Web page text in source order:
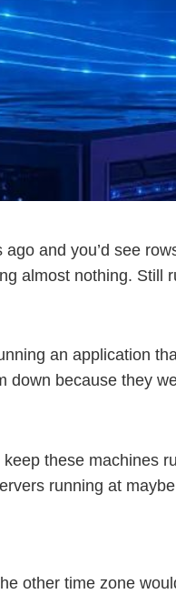
and you’d see
almost nothing.
an application
because they
these machines
running at
other time zone